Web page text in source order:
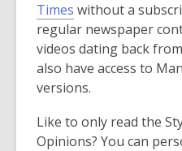
Times without a
regular newspaper
videos dating back
also have access to
versions.
Like to only read the
Opinions? You can